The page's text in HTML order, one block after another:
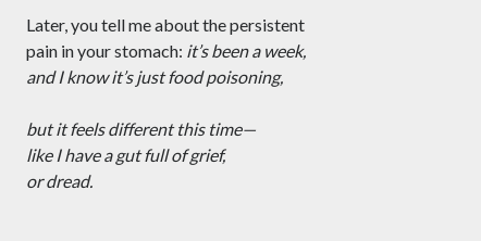
Later, you tell me about the persistent
pain in your stomach: it’s been a week,
and I know it’s just food poisoning,
but it feels different this time—
like I have a gut full of grief,
or dread.